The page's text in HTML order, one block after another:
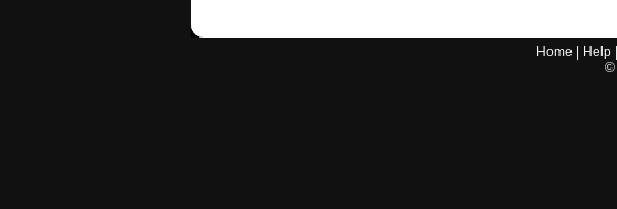
Home Help|
©